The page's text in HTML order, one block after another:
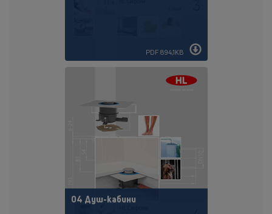
PDF 894,1KB
04 Душ-кабини